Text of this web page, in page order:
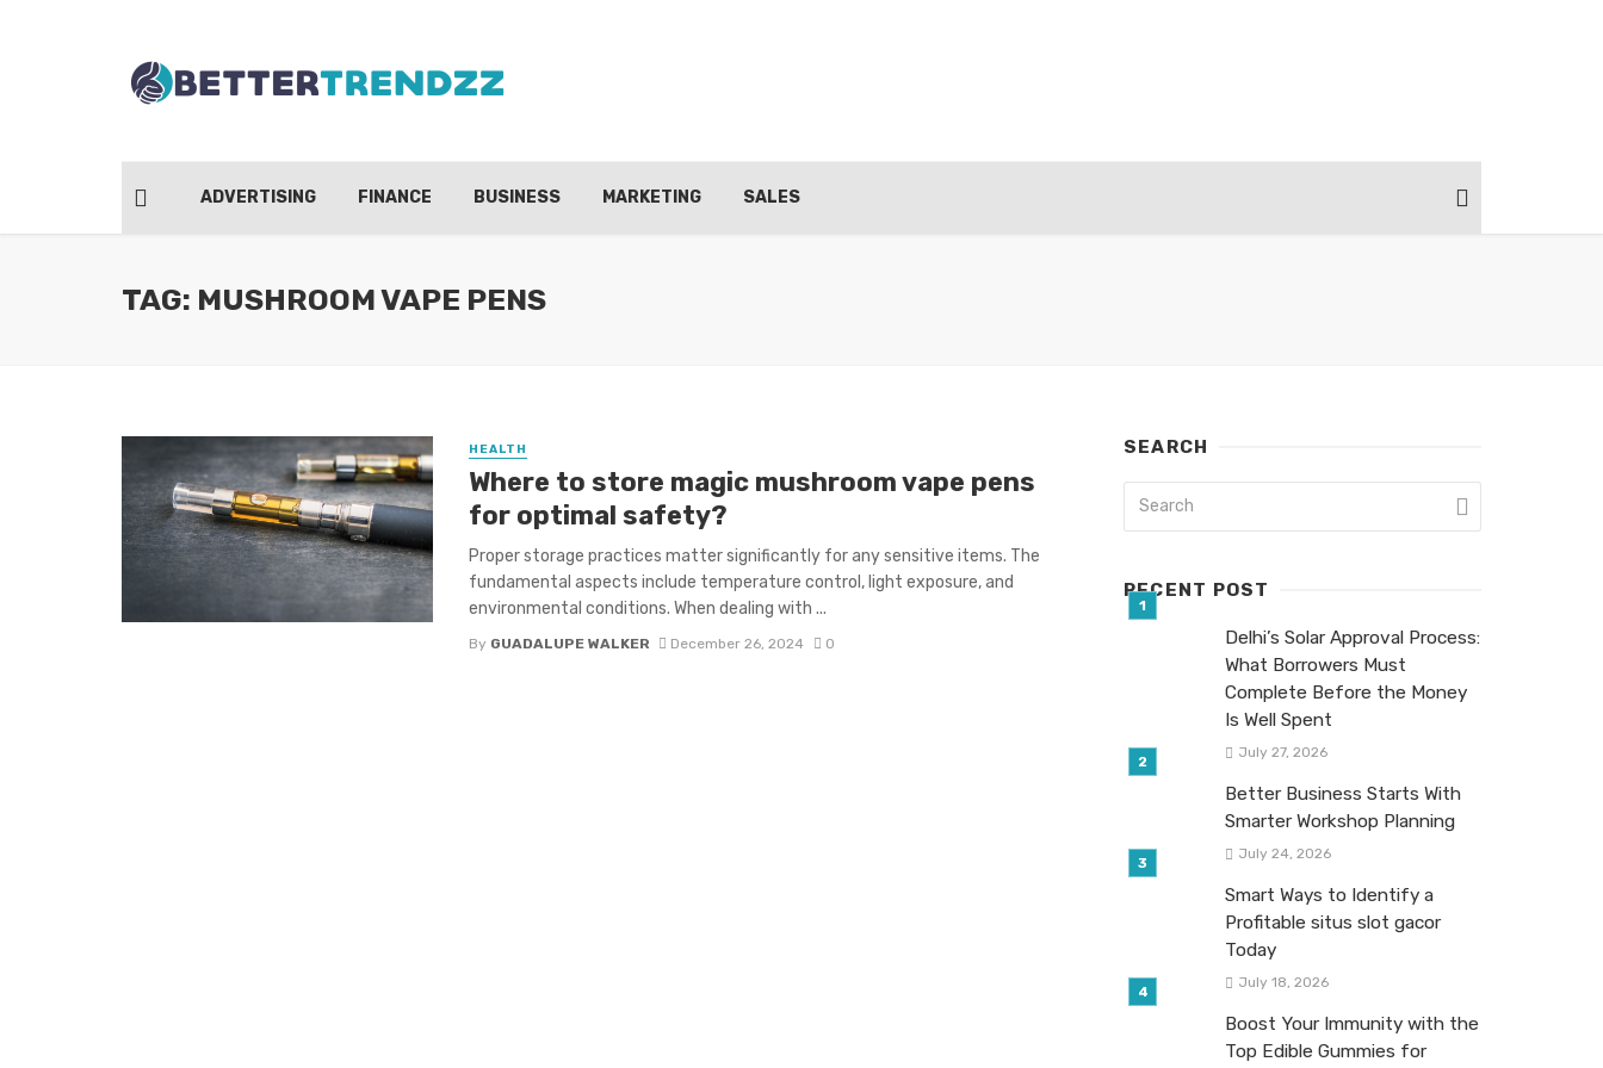
ADVERTISING FINANCE BUSINESS MARKETING SALES
TAG: MUSHROOM VAPE PENS
HEALTH
Where to store magic mushroom vape pens
for optimal safety?
Proper storage practices matter significantly for any sensitive items. The
fundamental aspects include temperature control, light exposure, and
environmental conditions. When dealing with ...
By GUADALUPE WALKER December 26, 2024 0
SEARCH
RECENT POST
Delhi’s Solar Approval Process:
What Borrowers Must
Complete Before the Money
Is Well Spent
July 27, 2026
Better Business Starts With
Smarter Workshop Planning
July 24, 2026
Smart Ways to Identify a
Profitable situs slot gacor
Today
July 18, 2026
Boost Your Immunity with the
Top Edible Gummies for